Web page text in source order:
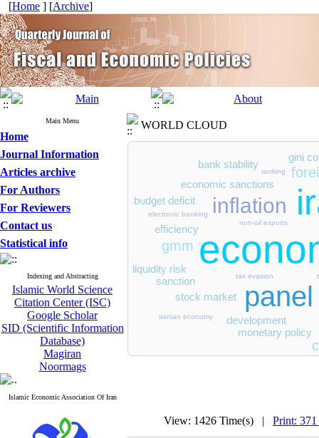
[Home ] [Archive]
Main Menu
Home
Journal Information
Articles archive
For Authors
For Reviewers
Contact us
Statistical info
Indexing and Abstracting
Islamic World Science
Citation Center (ISC)
Google Scholar
SID (Scientific Information
Database)
Magiran
Noormags
Islamic Economic Association Of Iran
WORLD CLOUD
inflation
gmm
efficiency
monetary policy
economic sanctions
liquidity risk
stock market
budget deficit
sanction
gini
development
bank stability
non-oil exports
ranking
electronic banking
iranian economy
tax evasion
View: 1426 Time(s) | Print: